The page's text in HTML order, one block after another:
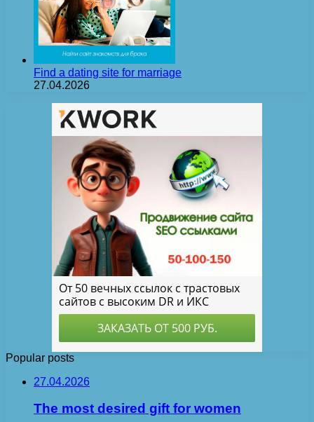
Find a dating site for marriage
27.04.2026
Popular posts
27.04.2026
The most desired gift for women